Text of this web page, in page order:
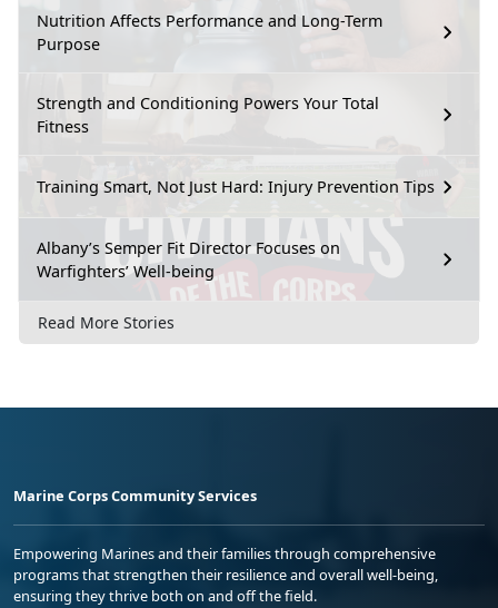
Nutrition Affects Performance and Long-Term
Purpose
Strength and Conditioning Powers Your Total
Fitness
Training Smart, Not Just Hard: Injury Prevention Tips
Albany’s Semper Fit Director Focuses on
Warfighters’ Well-being
Read More Stories
Marine Corps Community Services
Empowering Marines and their families through comprehensive
programs that strengthen their resilience and overall well-being,
ensuring they thrive both on and off the field.